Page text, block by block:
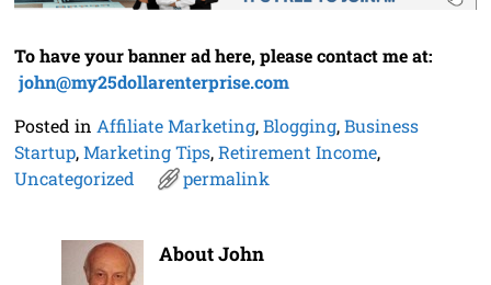
To have your banner ad here, please contact me at:
john@my25dollarenterprise.com
Posted in Affiliate Marketing,Blogging,Business
Startup,Marketing Tips,Retirement Income,
Uncategorized
permalink
About John